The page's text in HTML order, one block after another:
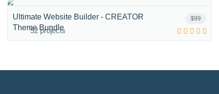
$99
Ultimate Website Builder - CREATOR
Theme Bundle
52 projects